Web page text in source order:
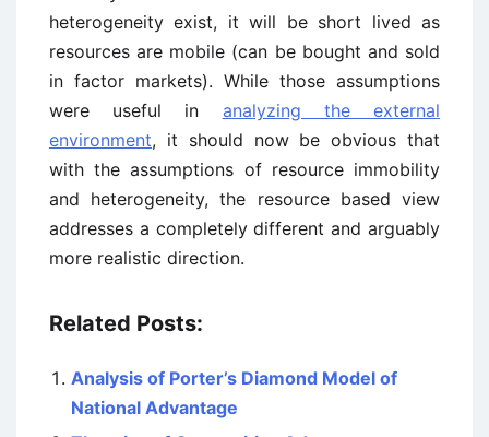
heterogeneity exist, it will be short lived as
resources are mobile (can be bought and sold
in factor markets). While those assumptions
were useful in analyzing the external
environment, it should now be obvious that
with the assumptions of resource immobility
and heterogeneity, the resource based view
addresses a completely different and arguably
more realistic direction.
Related Posts:
Analysis of Porter’s Diamond Model of
National Advantage